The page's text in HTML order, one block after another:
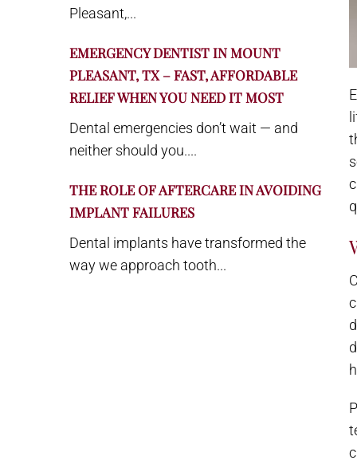
Pleasant,...
EMERGENCY DENTIST IN MOUNT
PLEASANT, TX – FAST, AFFORDABLE
RELIEF WHEN YOU NEED IT MOST
Dental emergencies don’t wait — and
neither should you....
THE ROLE OF AFTERCARE IN AVOIDING
IMPLANT FAILURES
Dental implants have transformed the
way we approach tooth...